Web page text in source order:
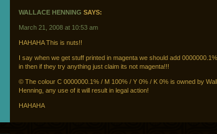
WALLACE HENNING SAYS:
March 21, 2008 at 10:53 am
HAHAHA This is nuts!!
I say when we get stuff printed in magenta we should add
in then if they try anything just claim its not magenta!!!
© The colour C 0000000.1% / M 100% / Y 0% / K 0% is owned by
Henning, any use of it will result in legal action!
HAHAHA